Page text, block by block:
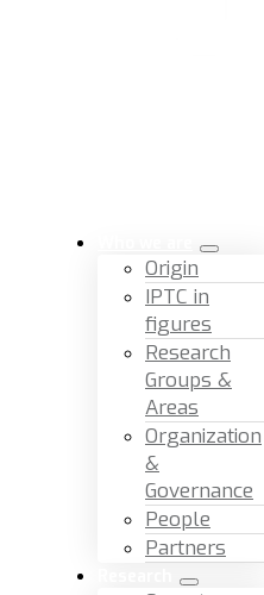
Origin
IPTC in
figures
Research
Groups &
Areas
Organization
&
Governance
People
Partners